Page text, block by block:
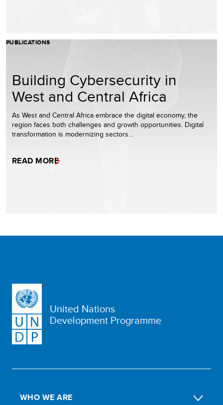
PUBLICATIONS
Building Cybersecurity in
West and Central Africa
As West and Central Africa embrace the digital economy, the
region faces both challenges and growth opportunities. Digital
transformation is modernizing sectors…
READ MORE
United Nations
Development Programme
WHO WE ARE